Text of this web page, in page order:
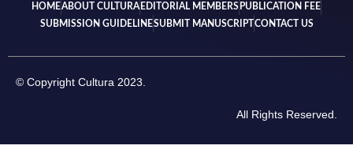
HOMEABOUT CULTURA EDITORIAL MEMBERS PUBLICATION FEE
SUBMISSION GUIDELINESUBMIT MANUSCRIPTCONTACT US
© Copyright Cultura 2023.
All Rights Reserved.